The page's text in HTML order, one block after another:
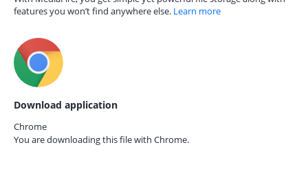
features you won’t find anywhere else. Learn more
Download application
Chrome
You are downloading this file with Chrome.